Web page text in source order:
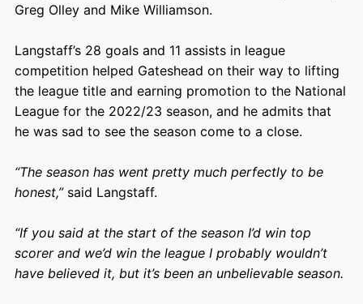
Greg Olley and Mike Williamson.
Langstaff’s 28 goals and 11 assists in league
competition helped Gateshead on their way to lifting
the league title and earning promotion to the National
League for the 2022/23 season, and he admits that
he was sad to see the season come to a close.
“The season has went pretty much perfectly to be
honest,”said Langstaff.
“If you said at the start of the season I’d win top
scorer and we’d win the league I probably wouldn’t
have believed it, but it’s been an unbelievable season.